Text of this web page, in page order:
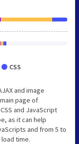
CSS
and image
page of
and JavaScript
as it can help
and from 5 to
time.